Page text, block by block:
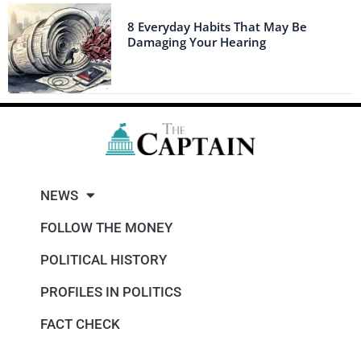
8 Everyday Habits That May Be
Damaging Your Hearing
NEWS
FOLLOW THE MONEY
POLITICAL HISTORY
PROFILES IN POLITICS
FACT CHECK